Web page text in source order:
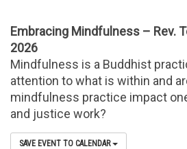
Embracing Mindfulness – Rev.
2026
Mindfulness is a Buddhist
attention to what is within and
mindfulness practice impact
and justice work?
SAVE EVENT TO CALENDAR